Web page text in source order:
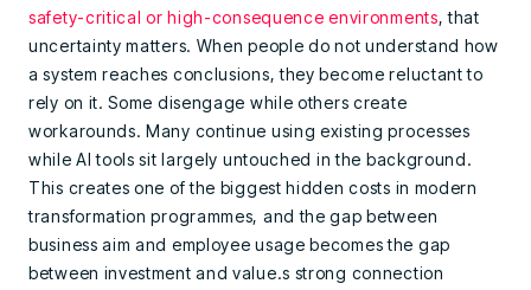
safety-critical or high-consequence environments, that
uncertainty matters. When people do not understand how
a system reaches conclusions, they become reluctant to
rely on it. Some disengage while others create
workarounds. Many continue using existing processes
while AI tools sit largely untouched in the background.
This creates one of the biggest hidden costs in modern
transformation programmes, and the gap between
business aim and employee usage becomes the gap
between investment and value.s strong connection